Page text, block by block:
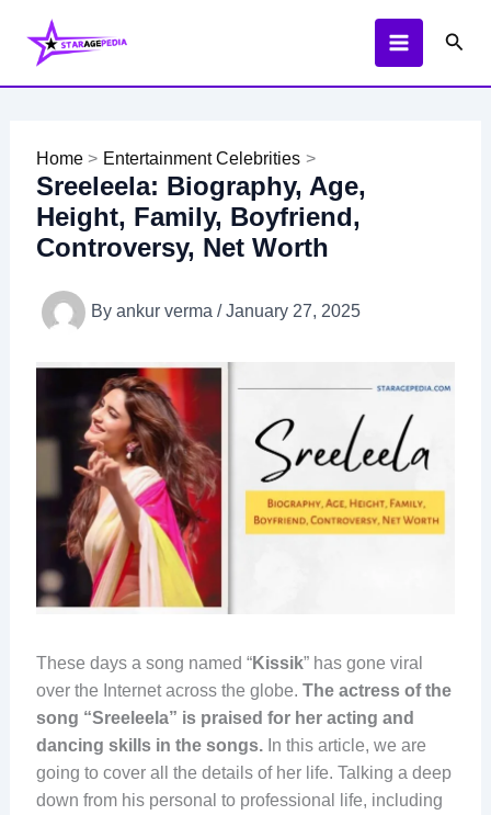
content
Home Entertainment Celebrities
Sreeleela: Biography, Age,
Height, Family, Boyfriend,
Controversy, Net Worth
By ankur verma / January 27, 2025
These days a song named “Kissik” has gone viral
over the Internet across the globe. The actress of the
song “Sreeleela” is praised for her acting and
dancing skills in the songs.In this article, we are
going to cover all the details of her life. Talking a deep
down from his personal to professional life, including